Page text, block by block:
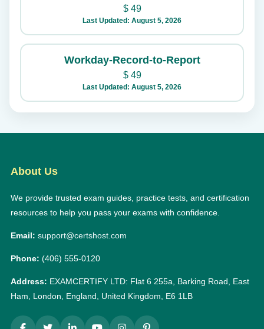
$49
Last Updated: August 5, 2026
Workday-Record-to-Report
$49
Last Updated: August 5, 2026
About Us
We provide trusted exam guides, practice tests, and certification
resources to help you pass your exams with confidence.
Email: support@certshost.com
Phone: (406) 555-0120
Address: EXAMCERTIFY LTD: Flat 6 255a, Barking Road, East
Ham, London, England, United Kingdom, E6 1LB